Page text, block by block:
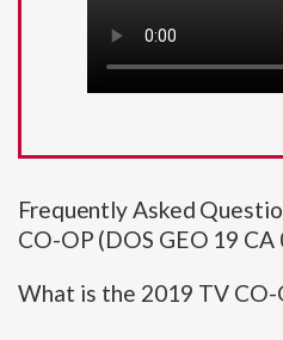
Frequently Asked
CO-OP (DOS GEO 19
What is the 2019 TV